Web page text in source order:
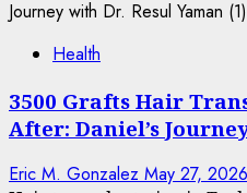
Health
3500 Grafts Hair
After: Daniel’s
Eric M. Gonzalez May 27, 2026